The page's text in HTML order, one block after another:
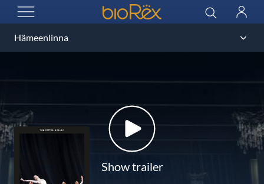
OPEN MENU
BioRex Cinemas Search
Log
Show trailer